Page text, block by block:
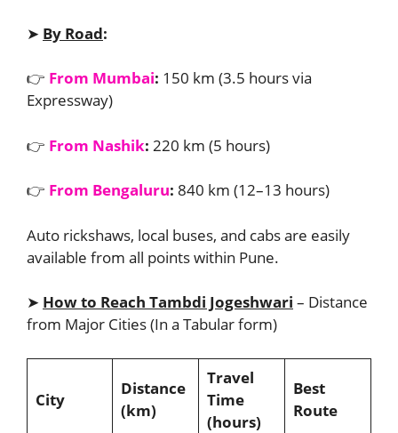
➤ By Road:
👉 From Mumbai: 150 km (3.5 hours via
Expressway)
👉 From Nashik: 220 km (5 hours)
👉 From Bengaluru: 840 km (12–13 hours)
Auto rickshaws, local buses, and cabs are easily
available from all points within Pune.
➤ How to Reach Tambdi Jogeshwari – Distance
from Major Cities (In a Tabular form)
City
Distance
(km)
Travel
Time
(hours)
Best
Route